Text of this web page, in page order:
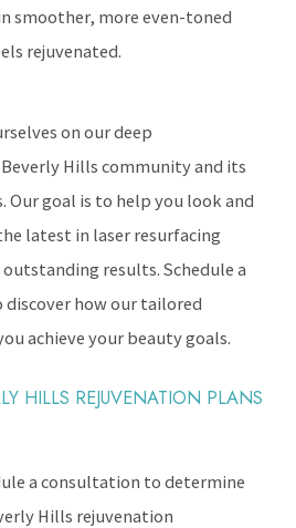
smoother, more even-toned
rejuvenated.
on our deep
Hills community and its
Our goal is to help you look and
latest in laser resurfacing
results. Schedule a
how our tailored
achieve your beauty goals.
HILLS REJUVENATION PLANS
a consultation to determine
Hills rejuvenation